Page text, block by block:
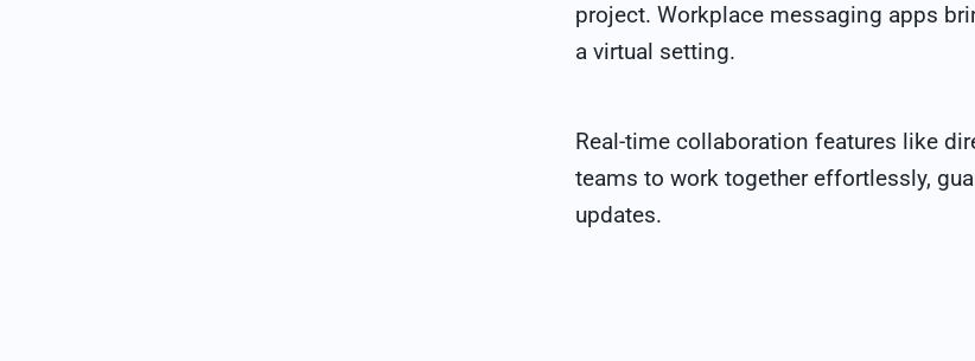
project. Workplace messaging apps
a virtual setting.
Real-time collaboration features like
teams to work together effortlessly,
updates.